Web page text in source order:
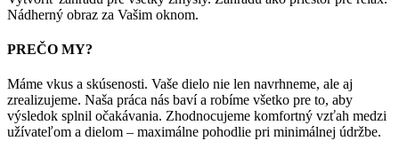
Nádherný obraz za Vašim oknom.
PREČO MY?
Máme vkus a skúsenosti. Vaše dielo nie len navrhneme, ale aj
zrealizujeme. Naša práca nás baví a robíme všetko pre to, aby
výsledok splnil očakávania. Zhodnocujeme komfortný vzťah medzi
užívateľom a dielom – maximálne pohodlie pri minimálnej údržbe.